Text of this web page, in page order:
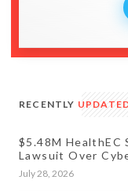
RECENTLY
$5.48M HealthEC
Lawsuit Over
Patients
July 28, 2026